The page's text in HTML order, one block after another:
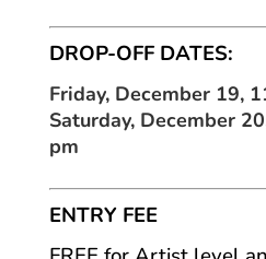
DROP-OFF DATES:
Friday, December 19,
Saturday, December
pm
ENTRY FEE